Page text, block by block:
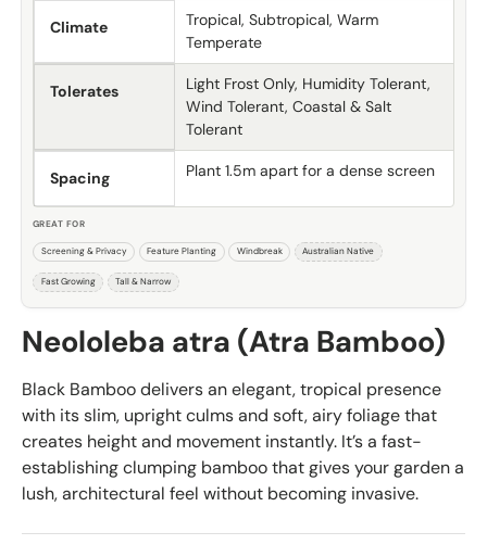
Neololeba atra (Atra Bamboo)
Black Bamboo delivers an elegant, tropical presence
with its slim, upright culms and soft, airy foliage that
creates height and movement instantly. It’s a fast-
establishing clumping bamboo that gives your garden a
lush, architectural feel without becoming invasive.
Climate
Tropical, Subtropical, Warm
Temperate
Tolerates
Light Frost Only, Humidity Tolerant,
Wind Tolerant, Coastal & Salt
Tolerant
Spacing Plant 1.5m apart for a dense screen
GREAT FOR
Screening & Privacy Feature Planting Windbreak Australian Native
Fast Growing Tall & Narrow